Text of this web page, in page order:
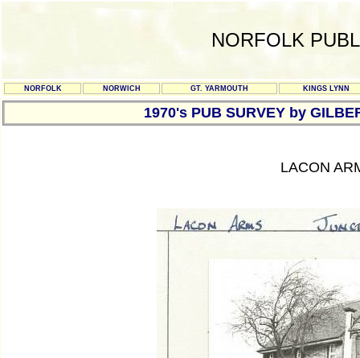
NORFOLK
NORFOLK NORWICH GT. YARMOUTH KINGS LYNN
1970's PUB SURVEY by
LACON